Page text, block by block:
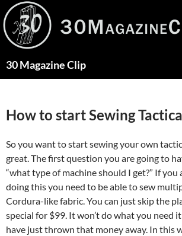
Skip
to
content
30 Magazine Clip
How to start Sewing
So you want to start sewing your own
great. The first question you are going to
“what type of machine should I get?” If you
doing this you need to be able to sew
Cordura-like fabric. You can just skip the
special for $99. It won’t do what you need
have just thrown that money away. In this